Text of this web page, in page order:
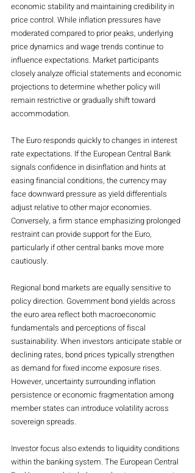
economic stability and maintaining credibility in
price control. While inflation pressures have
moderated compared to prior peaks, underlying
price dynamics and wage trends continue to
influence expectations. Market participants
closely analyze official statements and economic
projections to determine whether policy will
remain restrictive or gradually shift toward
accommodation.
The Euro responds quickly to changes in interest
rate expectations. If the European Central Bank
signals confidence in disinflation and hints at
easing financial conditions, the currency may
face downward pressure as yield differentials
adjust relative to other major economies.
Conversely, a firm stance emphasizing prolonged
restraint can provide support for the Euro,
particularly if other central banks move more
cautiously.
Regional bond markets are equally sensitive to
policy direction. Government bond yields across
the euro area reflect both macroeconomic
fundamentals and perceptions of fiscal
sustainability. When investors anticipate stable or
declining rates, bond prices typically strengthen
as demand for fixed income exposure rises.
However, uncertainty surrounding inflation
persistence or economic fragmentation among
member states can introduce volatility across
sovereign spreads.
Investor focus also extends to liquidity conditions
within the banking system. The European Central